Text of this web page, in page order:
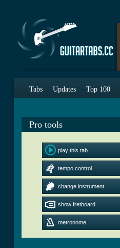
Tabs Updates Top 100
Pro tools
play this tab
tempo control
change instrument
show fretboard
metronome